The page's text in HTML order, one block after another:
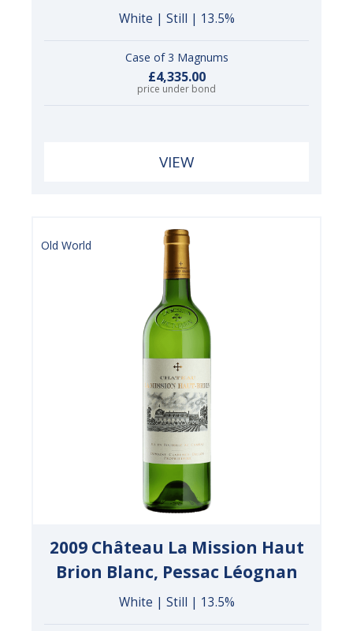
White | Still | 13.5%
Case of 3 Magnums
£4,335.00
price under bond
VIEW
Old World
2009 Château La Mission Haut
Brion Blanc, Pessac Léognan
White | Still | 13.5%